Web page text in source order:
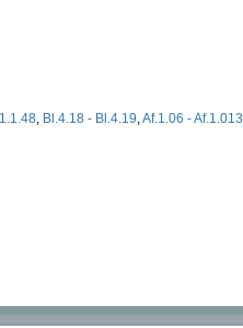
, Bl.4.18 - Bl.4.19,Af.1.06 - Af.1.013